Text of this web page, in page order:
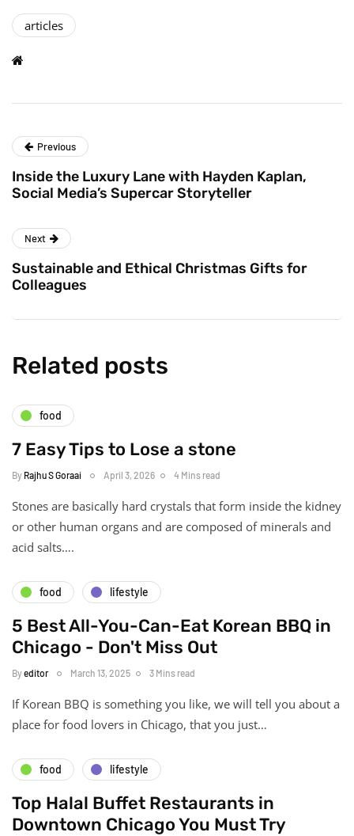
articles
Previous
Inside the Luxury Lane with Hayden Kaplan,
Social Media’s Supercar Storyteller
Next
Sustainable and Ethical Christmas Gifts for
Colleagues
Related posts
food
7 Easy Tips to Lose a stone
By Rajhu S Goraai April 3, 2026 4 Mins read
Stones are basically hard crystals that form inside the kidney
or other human organs and are composed of minerals and
acid salts….
food lifestyle
5 Best All-You-Can-Eat Korean BBQ in
Chicago - Don't Miss Out
Byeditor March 13, 2025 3 Mins read
If Korean BBQ is something you like, we will tell you about a
place for food lovers in Chicago, that you just…
food lifestyle
Top Halal Buffet Restaurants in
Downtown Chicago You Must Try